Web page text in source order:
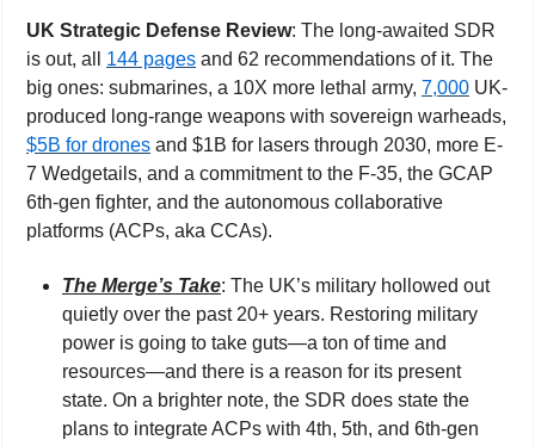
UK Strategic Defense Review: The long-awaited SDR
is out, all 144 pages and 62 recommendations of it. The
big ones: submarines, a 10X more lethal army, 7,000 UK-
$5B for drones and $1B for lasers through 2030, more E-
7 Wedgetails, and a commitment to the F-35, the GCAP
6th-gen fighter, and the autonomous collaborative
platforms (ACPs, aka CCAs).
The Merge’s Take: The UK’s military hollowed out
quietly over the past 20+ years. Restoring military
power is going to take guts—a ton of time and
resources—and there is a reason for its present
state. On a brighter note, the SDR does state the
plans to integrate ACPs with 4th, 5th, and 6th-gen